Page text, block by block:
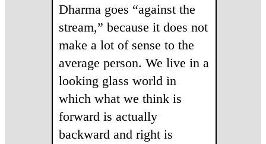
Dharma goes “against the
stream,” because it does not
make a lot of sense to the
average person. We live in a
looking glass world in
which what we think is
forward is actually
backward and right is